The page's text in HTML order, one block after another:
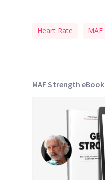
Heart Rate MAF
MAF Strength eBook